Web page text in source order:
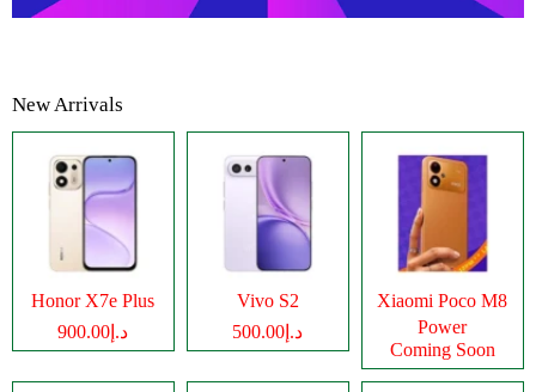
New Arrivals
Honor X7e Plus
د.إ900.00
Vivo S2
د.إ500.00
Xiaomi Poco M8
Power
Coming Soon